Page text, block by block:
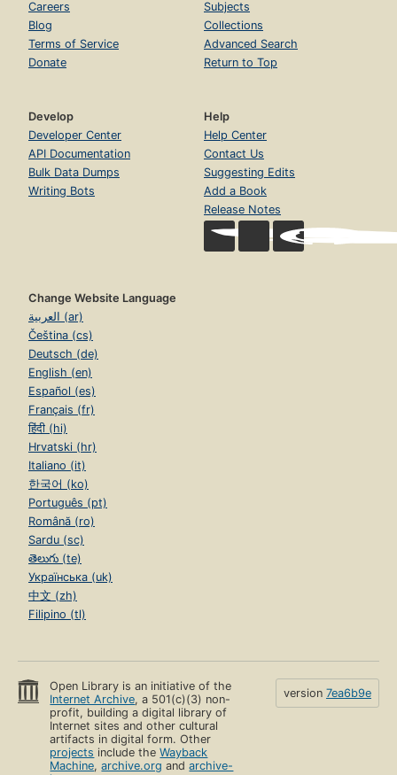
Careers
Blog
Terms of Service
Donate
Subjects
Collections
Advanced Search
Return to Top
Develop
Developer Center
API Documentation
Bulk Data Dumps
Writing Bots
Help
Help Center
Contact Us
Suggesting Edits
Add a Book
Release Notes
Change Website Language
العربية (ar)
Čeština (cs)
Deutsch (de)
English (en)
Español (es)
Français (fr)
हिंदी (hi)
Hrvatski (hr)
Italiano (it)
한국어 (ko)
Português (pt)
Română (ro)
Sardu (sc)
తెలుగు (te)
Українська (uk)
中文 (zh)
Filipino (tl)
Open Library is an initiative of the
Internet Archive, a 501(c)(3) non-
profit, building a digital library of
Internet sites and other cultural
artifacts in digital form. Other
projects include theWayback
Machine,archive.org andarchive-
version 7ea6b9e